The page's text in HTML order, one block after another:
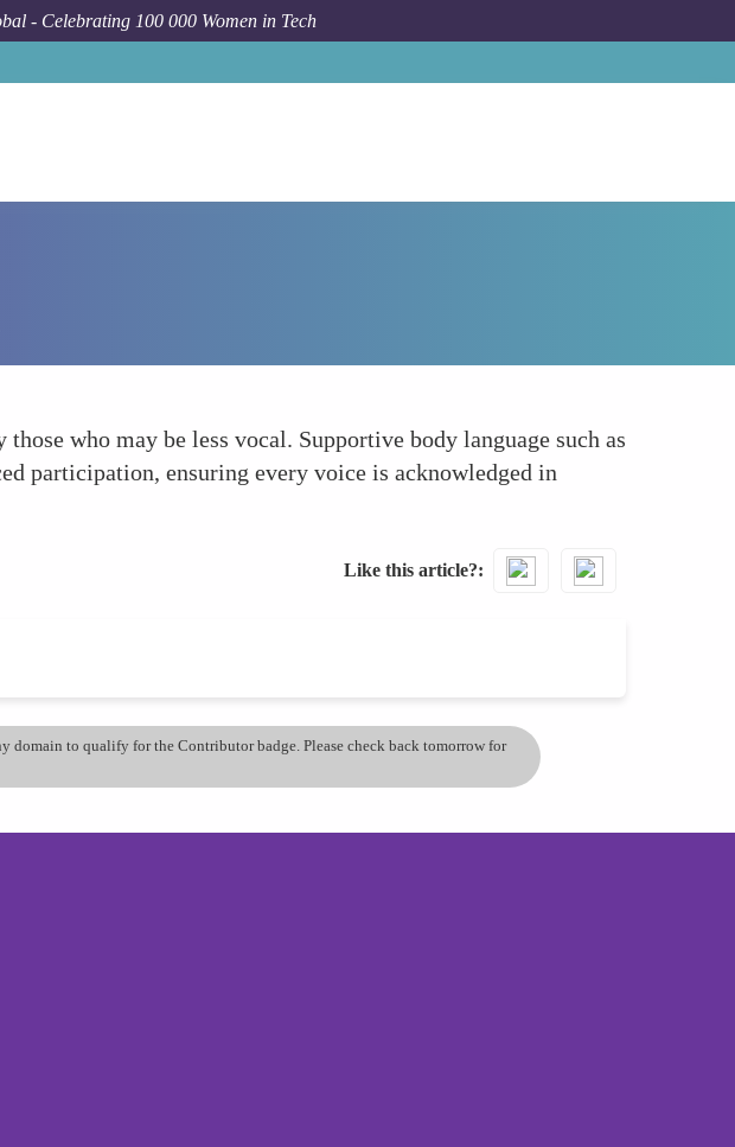
- Celebrating 100 000 Women in Tech
who may be less vocal. Supportive body language such as
participation, ensuring every voice is acknowledged in
Like this article?
domain to qualify for the Contributor badge. Please check back tomorrow for